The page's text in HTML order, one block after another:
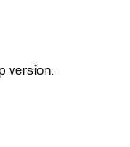
version.